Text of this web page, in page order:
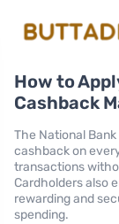
How to
Cashback
The National
cashback on
transactions
Cardholders also
rewarding and
spending.